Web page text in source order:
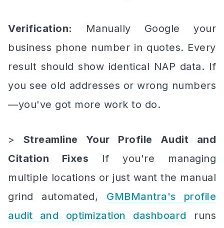
Verification:
Manually Google your
business phone number in quotes. Every
result should show identical NAP data. If
you see old addresses or wrong numbers
—you've got more work to do.
> Streamline Your Profile Audit and
Citation Fixes If you're managing
multiple locations or just want the manual
grind automated, GMBMantra's profile
audit and optimization dashboard runs